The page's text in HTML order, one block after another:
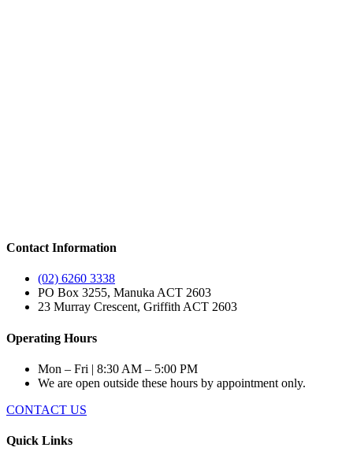
Contact Information
(02) 6260 3338
PO Box 3255, Manuka ACT 2603
23 Murray Crescent, Griffith ACT 2603
Operating Hours
Mon – Fri | 8:30 AM – 5:00 PM
We are open outside these hours by appointment only.
CONTACT US
Quick Links